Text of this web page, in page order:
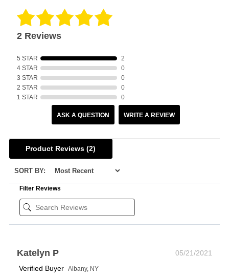
2 Reviews
5 STAR
2
4 STAR
0
3 STAR
0
2 STAR
0
1 STAR
0
ASK A QUESTION WRITE A REVIEW
Product Reviews(2)
SORT BY:
Filter Reviews
Katelyn P
05/21/2021
Verified Buyer Albany, NY